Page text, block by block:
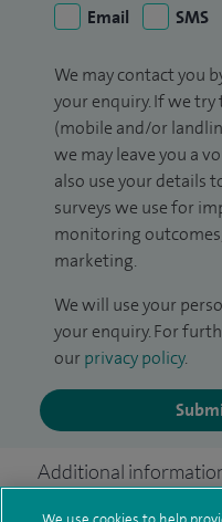
Email
SMS
We may contact you
your enquiry. If we
(mobile and/or
we may leave you a
also use your details
surveys we use for
monitoring
marketing.
We will use your
your enquiry. For
our privacy policy.
Additional